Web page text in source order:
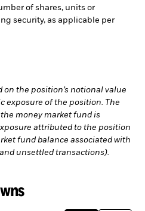
of shares, units or
security, as applicable per
on the position’s notional value
exposure of the position. The
money market fund is
attributed to the position
fund balance associated with
unsettled transactions).